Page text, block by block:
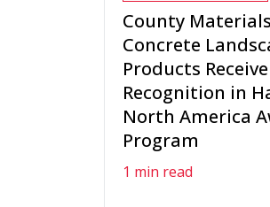
County
Concrete
Products
Recognition in
North America
Program
1 min read